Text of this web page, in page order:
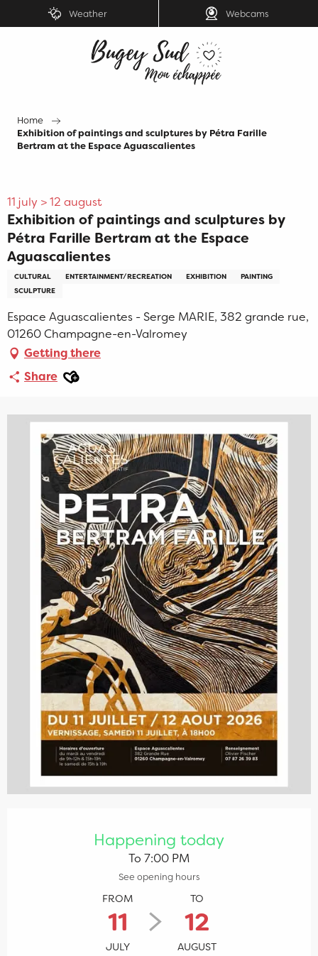
au
Weather Webcams
Home
Exhibition of paintings and sculptures by Pétra Farille
Bertram at the Espace Aguascalientes
11 july > 12 august
Exhibition of paintings and sculptures by
Pétra Farille Bertram at the Espace
Aguascalientes
CULTURAL ENTERTAINMENT/RECREATION EXHIBITION
PAINTING
SCULPTURE
Espace Aguascalientes - Serge MARIE, 382 grande rue,
01260 Champagne-en-Valromey
Getting there
Share Ajouter aux favoris
Happening today
To 7:00 PM
See opening hours
FROM
11
JULY
TO
12
AUGUST